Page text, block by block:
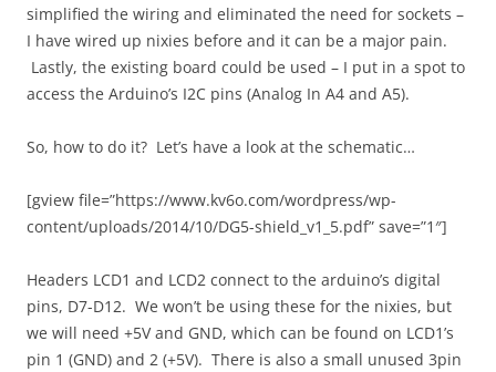
simplified the wiring and eliminated the need for sockets –
I have wired up nixies before and it can be a major pain.
Lastly, the existing board could be used – I put in a spot to
access the Arduino’s I2C pins (Analog In A4 and A5).
So, how to do it? Let’s have a look at the schematic…
[gview file=”https://www.kv6o.com/wordpress/wp-
content/uploads/2014/10/DG5-shield_v1_5.pdf” save=”1″]
Headers LCD1 and LCD2 connect to the arduino’s digital
pins, D7-D12. We won’t be using these for the nixies, but
we will need +5V and GND, which can be found on LCD1’s
pin 1 (GND) and 2 (+5V). There is also a small unused 3pin